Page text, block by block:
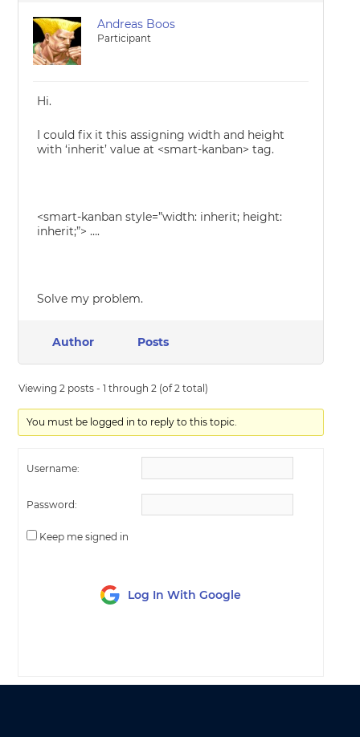
Andreas Boos
Participant
Hi.
I could fix it this assigning width and height
with ‘inherit’ value at <smart-kanban> tag.
<smart-kanban style=”width: inherit; height:
inherit;”> ….
Solve my problem.
Author Posts
Viewing 2 posts - 1 through 2 (of 2 total)
You must be logged in to reply to this topic.
Username:
Password:
Keep me signed in
Log In With Google